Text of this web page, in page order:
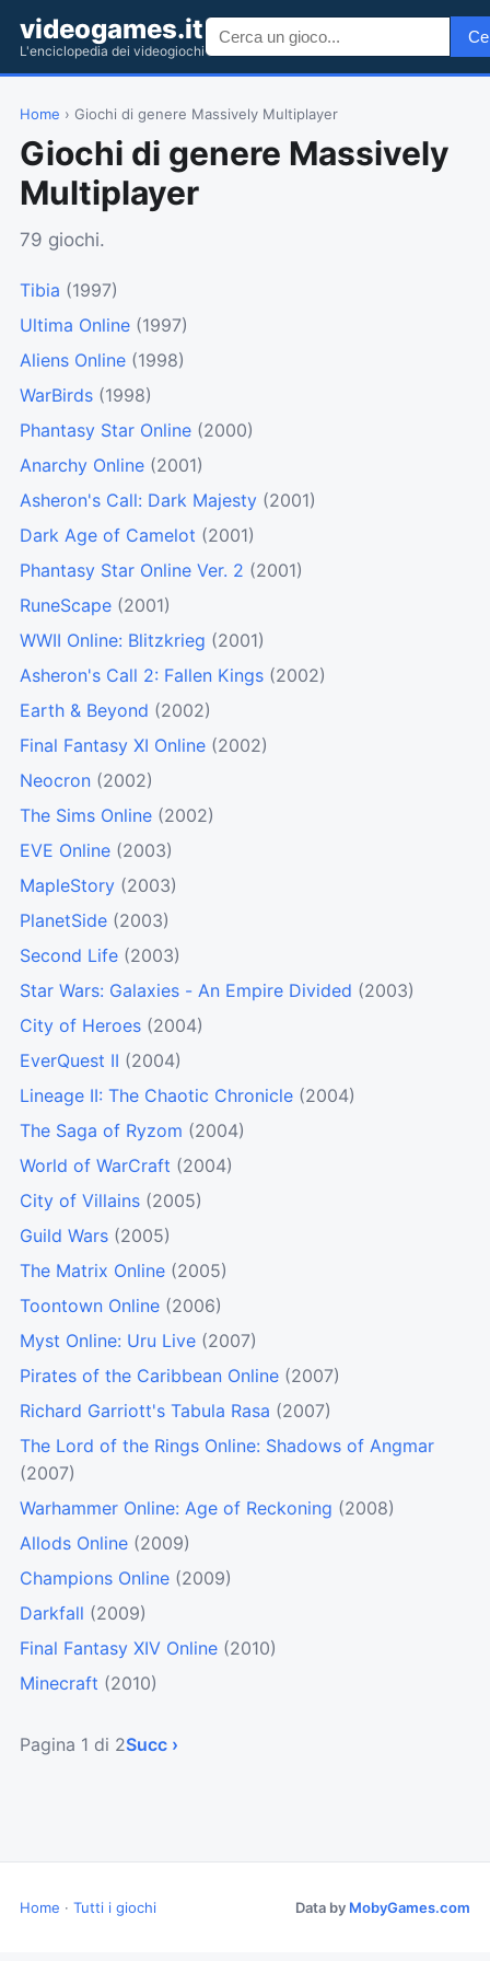
videogames.it
L'enciclopedia dei videogiochi
Home › Giochi di genere Massively Multiplayer
Giochi di genere Massively
Multiplayer
79 giochi.
Tibia (1997)
Ultima Online (1997)
Aliens Online (1998)
WarBirds (1998)
Phantasy Star Online (2000)
Anarchy Online (2001)
Asheron's Call: Dark Majesty (2001)
Dark Age of Camelot (2001)
Phantasy Star Online Ver. 2 (2001)
RuneScape (2001)
WWII Online: Blitzkrieg (2001)
Asheron's Call 2: Fallen Kings (2002)
Earth & Beyond (2002)
Final Fantasy XI Online (2002)
Neocron (2002)
The Sims Online (2002)
EVE Online (2003)
MapleStory (2003)
PlanetSide (2003)
Second Life (2003)
Star Wars: Galaxies - An Empire Divided (2003)
City of Heroes (2004)
EverQuest II (2004)
Lineage II: The Chaotic Chronicle (2004)
The Saga of Ryzom (2004)
World of WarCraft (2004)
City of Villains (2005)
Guild Wars (2005)
The Matrix Online (2005)
Toontown Online (2006)
Myst Online: Uru Live (2007)
Pirates of the Caribbean Online (2007)
Richard Garriott's Tabula Rasa (2007)
The Lord of the Rings Online: Shadows of Angmar
(2007)
Warhammer Online: Age of Reckoning (2008)
Allods Online (2009)
Champions Online (2009)
Darkfall (2009)
Final Fantasy XIV Online (2010)
Minecraft (2010)
Pagina 1 di 2Succ ›
Home · Tutti i giochi Data by MobyGames.com